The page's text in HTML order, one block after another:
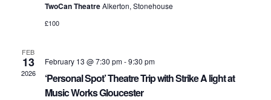
TwoCan TheatreAlkerton, Stonehouse
£100
FEB
13
2026
February 13 @ 7:30 pm-9:30 pm
‘Personal Spot’ Theatre Trip with Strike A light at
Music Works Gloucester